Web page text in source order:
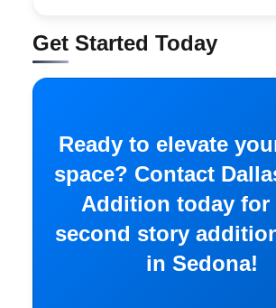
Get Started Today
Ready to elevate
space? Contact
Addition today for
second story
in Sedona!